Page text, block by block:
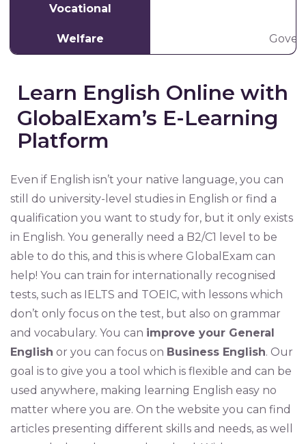
Vocational
Welfare
Learn English Online with
GlobalExam’s E-Learning
Platform
Even if English isn’t your native language, you can
still do university-level studies in English or find a
qualification you want to study for, but it only exists
in English. You generally need a B2/C1 level to be
able to do this, and this is where GlobalExam can
help! You can train for internationally recognised
tests, such as IELTS and TOEIC, with lessons which
don’t only focus on the test, but also on grammar
and vocabulary. You can improve your General
English or you can focus on Business English. Our
goal is to give you a tool which is flexible and can be
used anywhere, making learning English easy no
matter where you are. On the website you can find
articles presenting different skills and needs, as well